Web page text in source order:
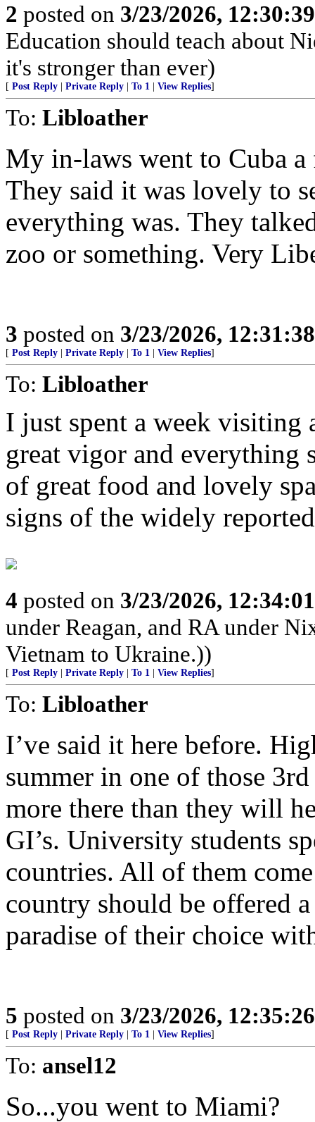
2 posted on 3/23/2026,
Education should teach about
it's stronger than ever)
[ Post Reply Private Reply To 1 View Replies]
To: Libloather
My in-laws went to Cuba a
They said it was lovely to
everything was. They
zoo or something. Very
3 posted on 3/23/2026,
[ Post Reply Private Reply To 1 View Replies]
To: Libloather
I just spent a week
great vigor and everything
of great food and lovely
signs of the widely
4 posted on 3/23/2026,
under Reagan, and RA under
Vietnam to Ukraine.))
[ Post Reply Private Reply To 1 View Replies]
To: Libloather
I’ve said it here before.
summer in one of those
more there than they will
GI’s. University students
countries. All of them
country should be offered
paradise of their choice
5 posted on 3/23/2026,
[ Post Reply Private Reply To 1 View Replies]
To: ansel12
So...you went to Miami?